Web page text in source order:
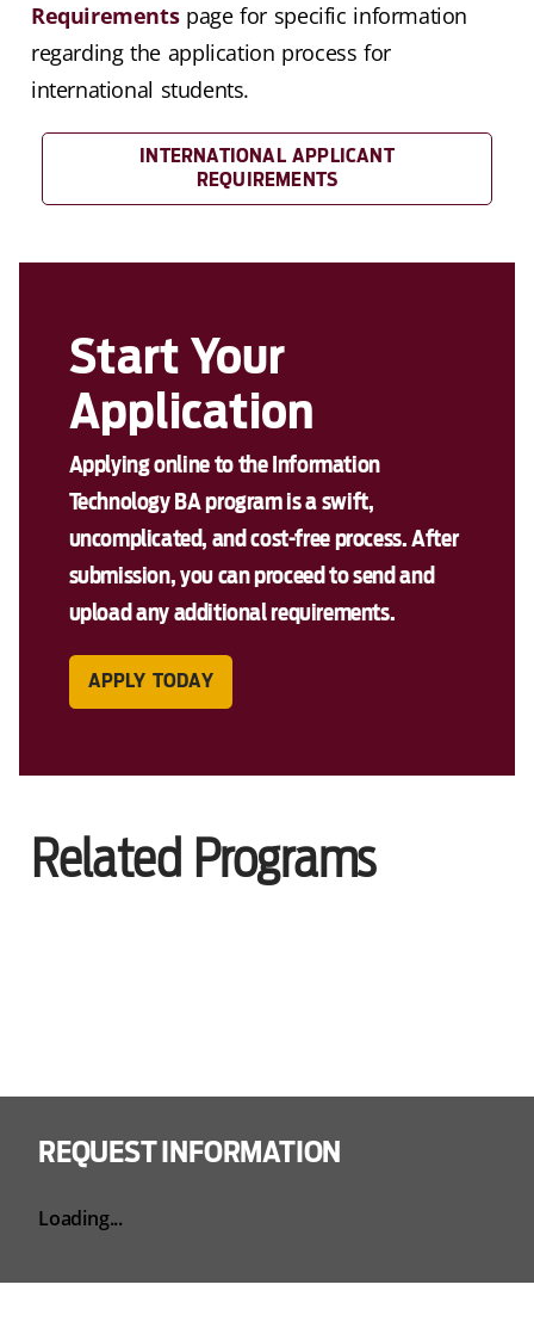
Requirementspage for specific information
regarding the application process for
international students.
INTERNATIONAL APPLICANT
REQUIREMENTS
Start Your
Application
Applying online to the Information
Technology BA program is a swift,
uncomplicated, and cost-free process. After
submission, you can proceed to send and
upload any additional requirements.
APPLY TODAY
Related Programs
REQUEST INFORMATION
Loading...